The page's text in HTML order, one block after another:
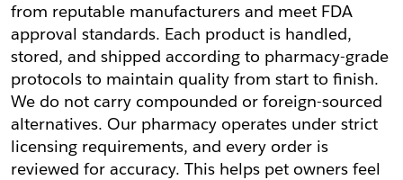
from reputable manufacturers and meet FDA
approval standards. Each product is handled,
stored, and shipped according to pharmacy-grade
protocols to maintain quality from start to finish.
We do not carry compounded or foreign-sourced
alternatives. Our pharmacy operates under strict
licensing requirements, and every order is
reviewed for accuracy. This helps pet owners feel